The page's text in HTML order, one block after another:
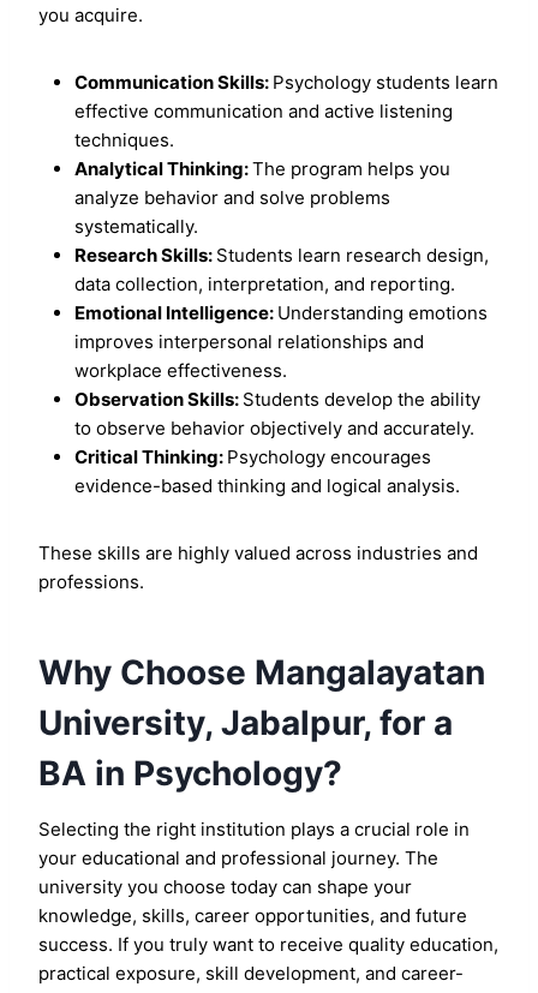
you acquire.
Communication Skills: Psychology students learn
effective communication and active listening
techniques.
Analytical Thinking:The program helps you
analyze behavior and solve problems
systematically.
Research Skills: Students learn research design,
data collection, interpretation, and reporting.
Emotional Intelligence: Understanding emotions
improves interpersonal relationships and
workplace effectiveness.
Observation Skills: Students develop the ability
to observe behavior objectively and accurately.
Critical Thinking: Psychology encourages
evidence-based thinking and logical analysis.
These skills are highly valued across industries and
professions.
Why Choose Mangalayatan
University, Jabalpur, for a
BA in Psychology?
Selecting the right institution plays a crucial role in
your educational and professional journey. The
university you choose today can shape your
knowledge, skills, career opportunities, and future
success. If you truly want to receive quality education,
practical exposure, skill development, and career-